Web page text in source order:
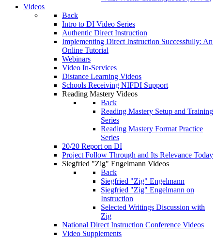
Videos
Back
Intro to DI Video Series
Authentic Direct Instruction
Implementing Direct Instruction Successfully: An
Online Tutorial
Webinars
Video In-Services
Distance Learning Videos
Schools Receiving NIFDI Support
Reading Mastery Videos
Back
Reading Mastery Setup and Training
Series
Reading Mastery Format Practice
Series
20/20 Report on DI
Project Follow Through and Its Relevance Today
Siegfried "Zig" Engelmann Videos
Back
Siegfried "Zig" Engelmann
Siegfried "Zig" Engelmann on
Instruction
Selected Writings Discussion with
Zig
National Direct Instruction Conference Videos
Video Supplements